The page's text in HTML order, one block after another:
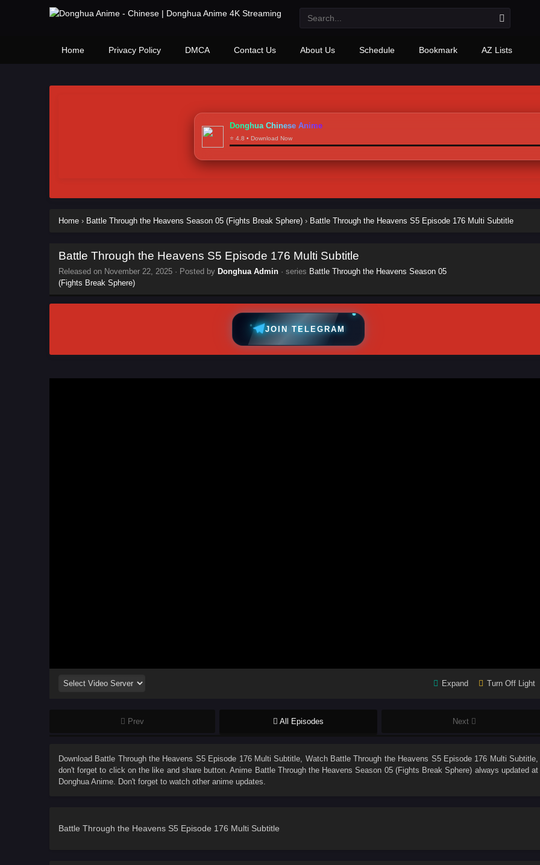
Home Privacy Policy DMCA Contact Us About Us Schedule Bookmark AZ Lists
Donghua Chinese Anime
⭐ 4.8 • Download Now
Home › Battle Through the Heavens Season 05 (Fights Break Sphere) › Battle Through the Heavens S5 Episode 176 Multi Subtitle
Battle Through the Heavens S5 Episode 176 Multi Subtitle
Released on November 22, 2025 · Posted by Donghua Admin · series Battle Through the Heavens Season 05
(Fights Break Sphere)
JOIN TELEGRAM
Expand Turn Off Light
Prev All Episodes Next
Download Battle Through the Heavens S5 Episode 176 Multi Subtitle, Watch Battle Through the Heavens S5 Episode 176 Multi Subtitle,
don't forget to click on the like and share button. Anime Battle Through the Heavens Season 05 (Fights Break Sphere) always updated at
Donghua Anime. Don't forget to watch other anime updates.
Battle Through the Heavens S5 Episode 176 Multi Subtitle